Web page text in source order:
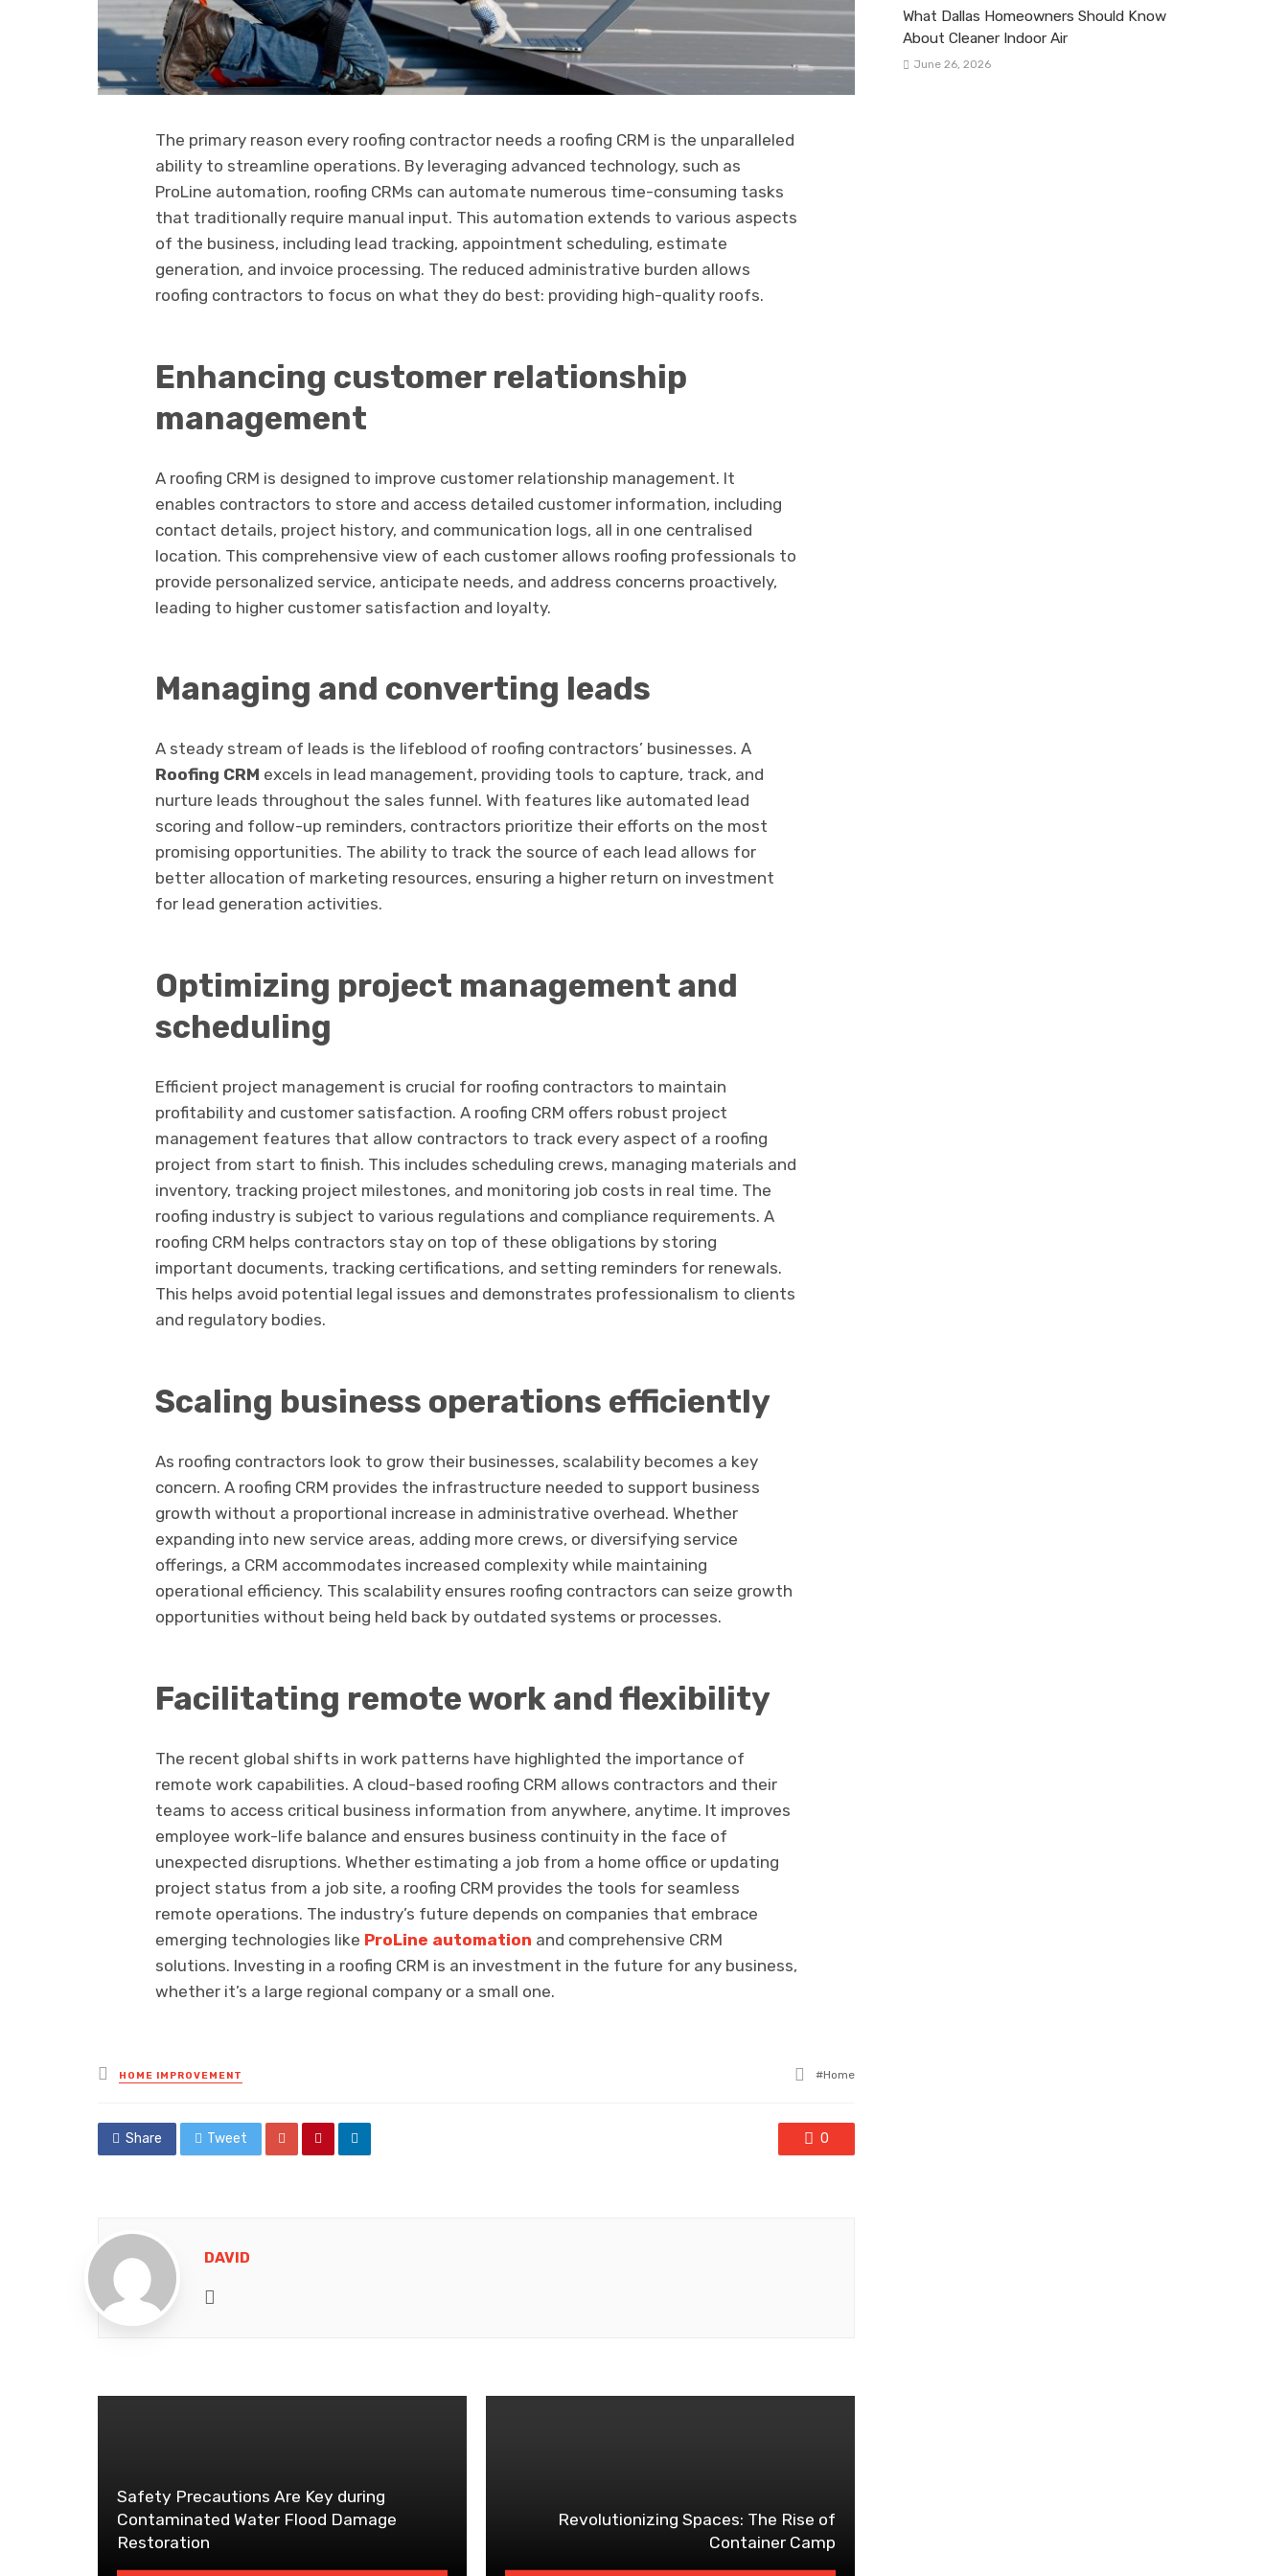
The primary reason every roofing contractor needs a roofing CRM is the unparalleled
ability to streamline operations. By leveraging advanced technology, such as
ProLine automation, roofing CRMs can automate numerous time-consuming tasks
that traditionally require manual input. This automation extends to various aspects
of the business, including lead tracking, appointment scheduling, estimate
generation, and invoice processing. The reduced administrative burden allows
roofing contractors to focus on what they do best: providing high-quality roofs.
Enhancing customer relationship
management
A roofing CRM is designed to improve customer relationship management. It
enables contractors to store and access detailed customer information, including
contact details, project history, and communication logs, all in one centralised
location. This comprehensive view of each customer allows roofing professionals to
provide personalized service, anticipate needs, and address concerns proactively,
leading to higher customer satisfaction and loyalty.
Managing and converting leads
A steady stream of leads is the lifeblood of roofing contractors’ businesses. A
Roofing CRM excels in lead management, providing tools to capture, track, and
nurture leads throughout the sales funnel. With features like automated lead
scoring and follow-up reminders, contractors prioritize their efforts on the most
promising opportunities. The ability to track the source of each lead allows for
better allocation of marketing resources, ensuring a higher return on investment
for lead generation activities.
Optimizing project management and
scheduling
Efficient project management is crucial for roofing contractors to maintain
profitability and customer satisfaction. A roofing CRM offers robust project
management features that allow contractors to track every aspect of a roofing
project from start to finish. This includes scheduling crews, managing materials and
inventory, tracking project milestones, and monitoring job costs in real time. The
roofing industry is subject to various regulations and compliance requirements. A
roofing CRM helps contractors stay on top of these obligations by storing
important documents, tracking certifications, and setting reminders for renewals.
This helps avoid potential legal issues and demonstrates professionalism to clients
and regulatory bodies.
Scaling business operations efficiently
As roofing contractors look to grow their businesses, scalability becomes a key
concern. A roofing CRM provides the infrastructure needed to support business
growth without a proportional increase in administrative overhead. Whether
expanding into new service areas, adding more crews, or diversifying service
offerings, a CRM accommodates increased complexity while maintaining
operational efficiency. This scalability ensures roofing contractors can seize growth
opportunities without being held back by outdated systems or processes.
Facilitating remote work and flexibility
The recent global shifts in work patterns have highlighted the importance of
remote work capabilities. A cloud-based roofing CRM allows contractors and their
teams to access critical business information from anywhere, anytime. It improves
employee work-life balance and ensures business continuity in the face of
unexpected disruptions. Whether estimating a job from a home office or updating
project status from a job site, a roofing CRM provides the tools for seamless
remote operations. The industry’s future depends on companies that embrace
emerging technologies like ProLine automation and comprehensive CRM
solutions. Investing in a roofing CRM is an investment in the future for any business,
whether it’s a large regional company or a small one.
Posted
in
HOME IMPROVEMENT
Tagged
Home
Share Tweet 0
DAVID
Safety Precautions Are Key during
Contaminated Water Flood Damage
Restoration
Revolutionizing Spaces: The Rise of
Container Camp
What Dallas Homeowners Should Know
About Cleaner Indoor Air
June 26, 2026